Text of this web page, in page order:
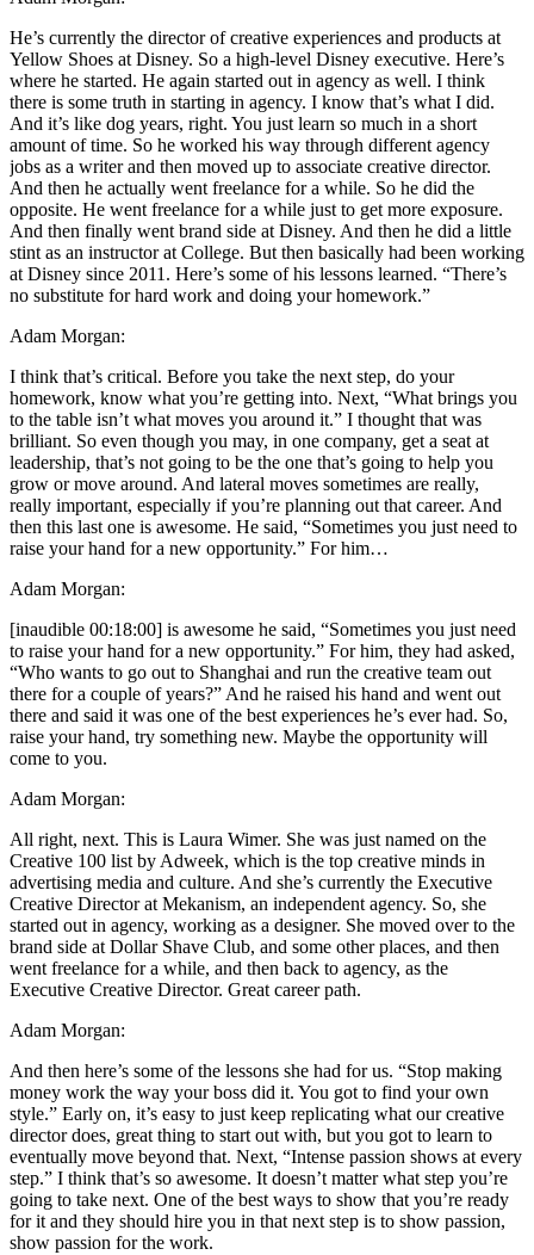
He’s currently the director of creative experiences and products at
Yellow Shoes at Disney. So a high-level Disney executive. Here’s
where he started. He again started out in agency as well. I think
there is some truth in starting in agency. I know that’s what I did.
And it’s like dog years, right. You just learn so much in a short
amount of time. So he worked his way through different agency
jobs as a writer and then moved up to associate creative director.
And then he actually went freelance for a while. So he did the
opposite. He went freelance for a while just to get more exposure.
And then finally went brand side at Disney. And then he did a little
stint as an instructor at College. But then basically had been working
at Disney since 2011. Here’s some of his lessons learned. “There’s
no substitute for hard work and doing your homework.”
Adam Morgan:
I think that’s critical. Before you take the next step, do your
homework, know what you’re getting into. Next, “What brings you
to the table isn’t what moves you around it.” I thought that was
brilliant. So even though you may, in one company, get a seat at
leadership, that’s not going to be the one that’s going to help you
grow or move around. And lateral moves sometimes are really,
really important, especially if you’re planning out that career. And
then this last one is awesome. He said, “Sometimes you just need to
raise your hand for a new opportunity.” For him…
Adam Morgan:
[inaudible 00:18:00] is awesome he said, “Sometimes you just need
to raise your hand for a new opportunity.” For him, they had asked,
“Who wants to go out to Shanghai and run the creative team out
there for a couple of years?” And he raised his hand and went out
there and said it was one of the best experiences he’s ever had. So,
raise your hand, try something new. Maybe the opportunity will
come to you.
Adam Morgan:
All right, next. This is Laura Wimer. She was just named on the
Creative 100 list by Adweek, which is the top creative minds in
advertising media and culture. And she’s currently the Executive
Creative Director at Mekanism, an independent agency. So, she
started out in agency, working as a designer. She moved over to the
brand side at Dollar Shave Club, and some other places, and then
went freelance for a while, and then back to agency, as the
Executive Creative Director. Great career path.
Adam Morgan:
And then here’s some of the lessons she had for us. “Stop making
money work the way your boss did it. You got to find your own
style.” Early on, it’s easy to just keep replicating what our creative
director does, great thing to start out with, but you got to learn to
eventually move beyond that. Next, “Intense passion shows at every
step.” I think that’s so awesome. It doesn’t matter what step you’re
going to take next. One of the best ways to show that you’re ready
for it and they should hire you in that next step is to show passion,
show passion for the work.